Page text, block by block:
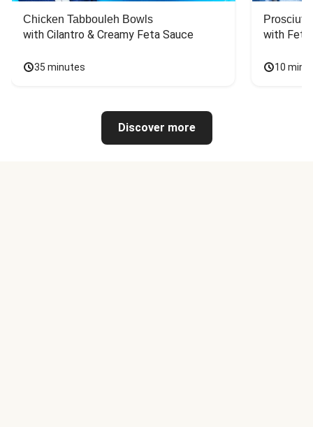
Chicken Tabbouleh Bowls
with Cilantro & Creamy Feta Sauce
35 minutes
with
10
Discover more